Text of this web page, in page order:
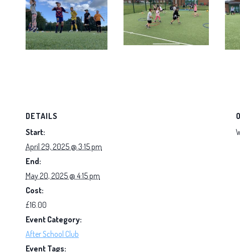
DETAILS
Start:
April 29, 2025 @ 3:15 pm
End:
May 20, 2025 @ 4:15 pm
Cost:
£16.00
Event Category:
After School Club
Event Tags: